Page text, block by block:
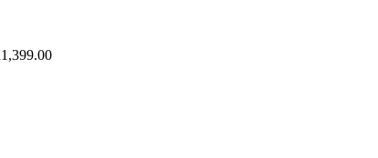
1,399.00